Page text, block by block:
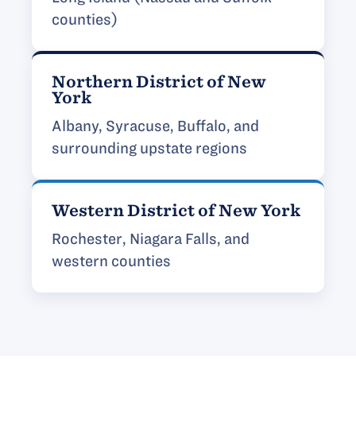
counties)
Northern District of New
York
Albany, Syracuse, Buffalo, and
surrounding upstate regions
Western District of New York
Rochester, Niagara Falls, and
western counties